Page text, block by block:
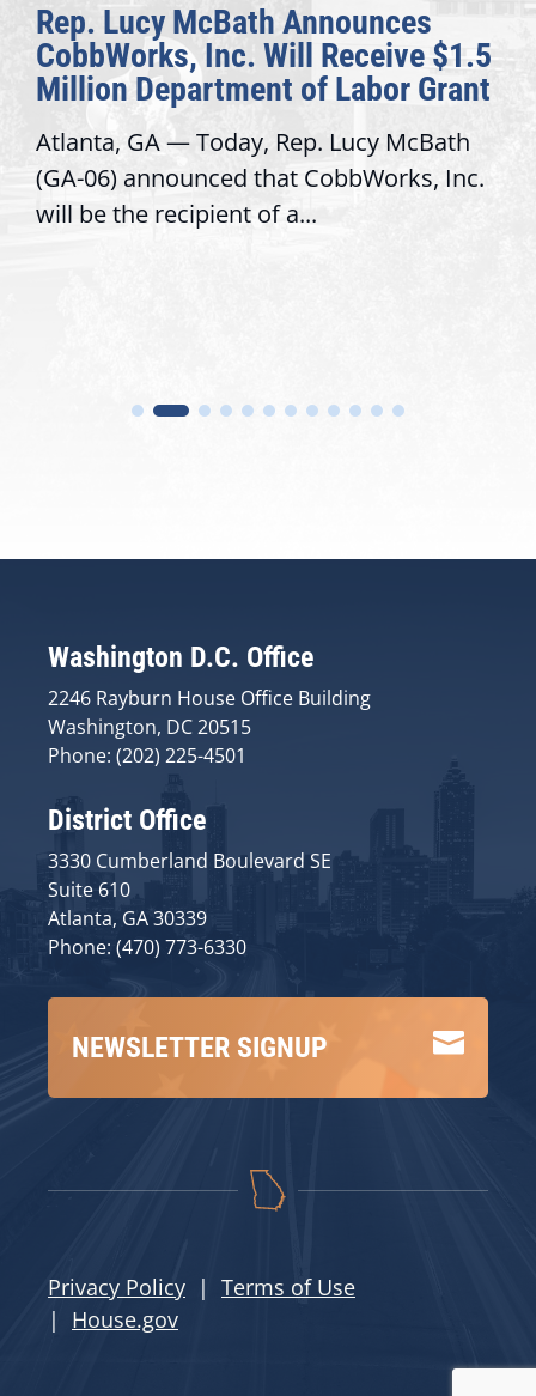
Rep. Lucy McBath Announces
CobbWorks, Inc. Will Receive $1.5
Million Department of Labor Grant
Atlanta, GA — Today, Rep. Lucy McBath
(GA-06) announced that CobbWorks, Inc.
will be the recipient of a...
Washington D.C. Office
2246 Rayburn House Office Building
Washington, DC 20515
Phone: (202) 225-4501
District Office
3330 Cumberland Boulevard SE
Suite 610
Atlanta, GA 30339
Phone: (470) 773-6330

NEWSLETTER SIGNUP
Privacy Policy | Terms of Use
| House.gov